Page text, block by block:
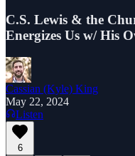
C.S. Lewis & the
Energizes Us w/ His
Cassian (Kyle) King
May 22, 2024
Listen
6